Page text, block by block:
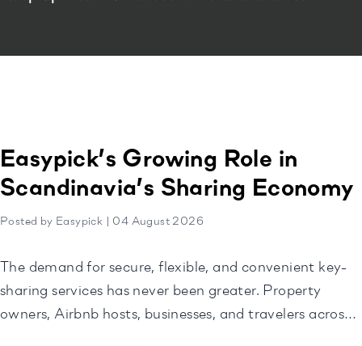
Easypick’s Growing Role in
Scandinavia’s Sharing Economy
Posted by Easypick | 04 August 2026
The demand for secure, flexible, and convenient key-
sharing services has never been greater. Property
owners, Airbnb hosts, businesses, and travelers across